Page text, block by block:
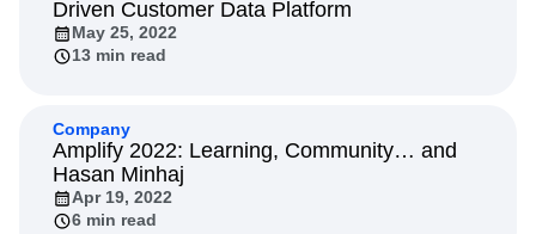
Driven Customer Data Platform
May 25, 2022
13 min read
Company
Amplify 2022: Learning, Community… and
Hasan Minhaj
Apr 19, 2022
6 min read